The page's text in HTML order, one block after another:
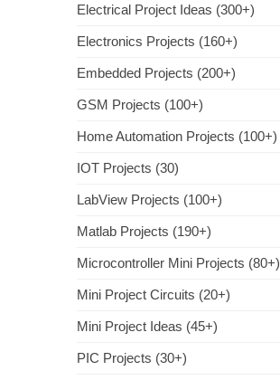
Electrical Project Ideas (300+)
Electronics Projects (160+)
Embedded Projects (200+)
GSM Projects (100+)
Home Automation Projects (100+)
IOT Projects (30)
LabView Projects (100+)
Matlab Projects (190+)
Microcontroller Mini Projects (80+)
Mini Project Circuits (20+)
Mini Project Ideas (45+)
PIC Projects (30+)